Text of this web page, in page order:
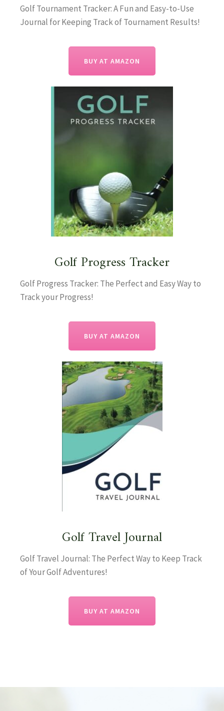
Golf Tournament Tracker: A Fun and Easy-to-Use
Journal for Keeping Track of Tournament Results!
BUY AT AMAZON
Golf Progress Tracker
Golf Progress Tracker: The Perfect and Easy Way to
Track your Progress!
BUY AT AMAZON
Golf Travel Journal
Golf Travel Journal: The Perfect Way to Keep Track
of Your Golf Adventures!
BUY AT AMAZON